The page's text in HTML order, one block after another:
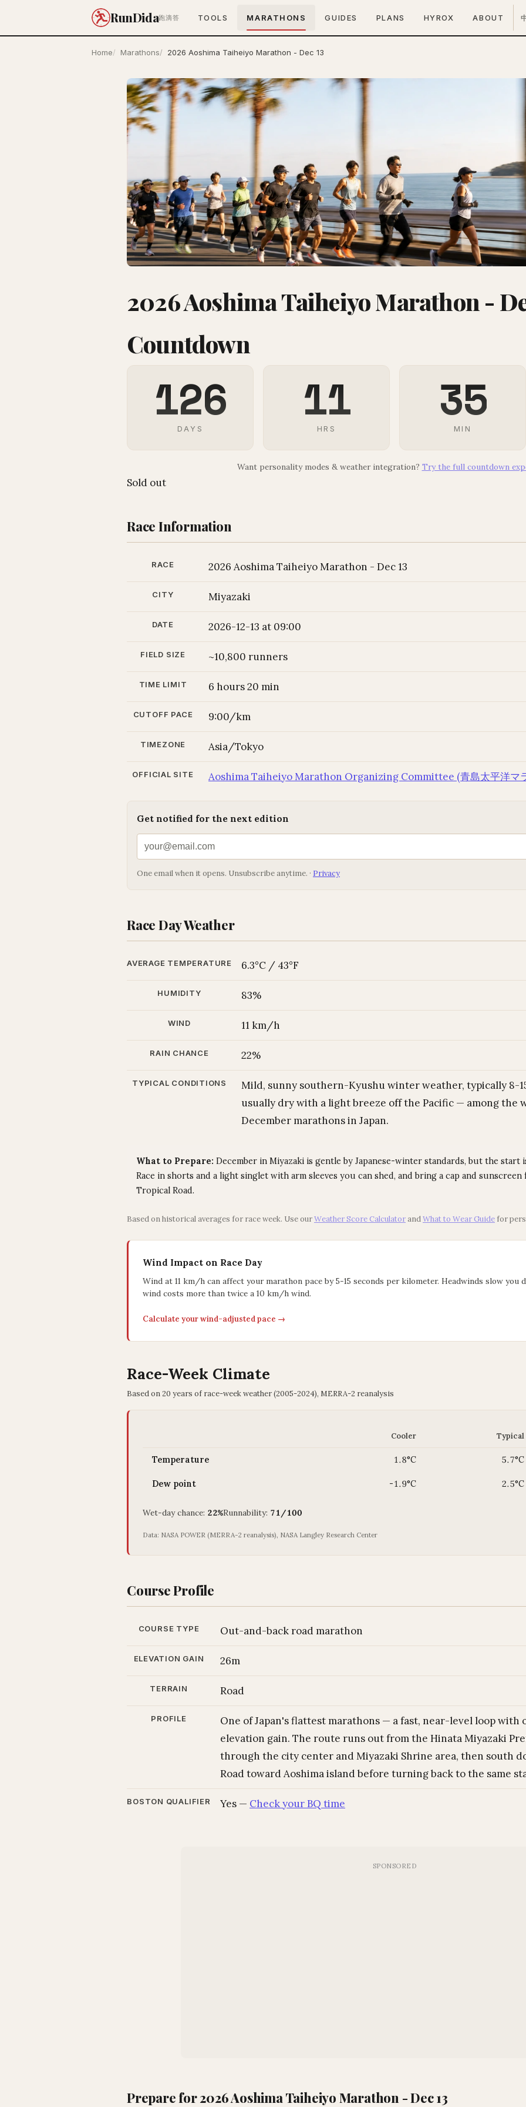
RunDida跑滴答 TOOLS MARATHONS GUIDES PLANS HYROX ABOUT
Home Marathons 2026 Aoshima Taiheiyo Marathon - Dec 13
2026 Aoshima Taiheiyo Marathon -
Countdown
126
DAYS 11
HRS 35
MIN
Want personality modes & weather integration? Try the full countdown
Sold out
Race Information
RACE 2026 Aoshima Taiheiyo Marathon - Dec 13
CITY Miyazaki
DATE 2026-12-13 at 09:00
FIELD SIZE ~10,800 runners
TIME LIMIT 6 hours 20 min
CUTOFF PACE 9:00/km
TIMEZONE Asia/Tokyo
OFFICIAL SITE Aoshima Taiheiyo Marathon Organizing Committee (青島太平洋マ
Get notified for the next edition
One email when it opens. Unsubscribe anytime. · Privacy
Race Day Weather
AVERAGE TEMPERATURE 6.3°C / 43°F
HUMIDITY 83%
WIND 11 km/h
RAIN CHANCE 22%
TYPICAL CONDITIONS
Mild, sunny southern-Kyushu winter weather, typically 8-
usually dry with a light breeze off the Pacific — among the
December marathons in Japan.
What to Prepare: December in Miyazaki is gentle by Japanese-winter standards, but the start
Race in shorts and a light singlet with arm sleeves you can shed, and bring a cap and
Tropical Road.
Based on historical averages for race week. Use ourWeather Score CalculatorandWhat to Wear Guidefor
Wind Impact on Race Day
Wind at 11 km/h can affect your marathon pace by 5-15 seconds per kilometer. Headwinds slow
wind costs more than twice a 10 km/h wind.
Calculate your wind-adjusted pace →
Race-Week Climate
Based on 20 years of race-week weather (2005-2024), MERRA-2 reanalysis
Cooler Typical
Temperature 1.8°C 5.7°C
Dew point -1.9°C 2.5°C
Wet-day chance: 22%Runnability: 71/100
Data: NASA POWER (MERRA-2 reanalysis), NASA Langley Research Center
Course Profile
COURSE TYPE Out-and-back road marathon
ELEVATION GAIN 26m
TERRAIN Road
PROFILE
One of Japan's flattest marathons — a fast, near-level loop with
elevation gain. The route runs out from the Hinata Miyazaki
through the city center and Miyazaki Shrine area, then south
Road toward Aoshima island before turning back to the same
BOSTON QUALIFIER Yes — Check your BQ time
Prepare for 2026 Aoshima Taiheiyo Marathon - Dec 13